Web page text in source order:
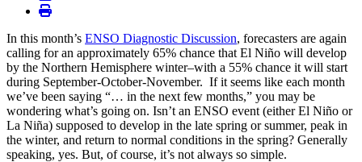
print
In this month’s ENSO Diagnostic Discussion, forecasters are again
calling for an approximately 65% chance that El Niño will develop
by the Northern Hemisphere winter–with a 55% chance it will start
during September-October-November. If it seems like each month
we’ve been saying “… in the next few months,” you may be
wondering what’s going on. Isn’t an ENSO event (either El Niño or
La Niña) supposed to develop in the late spring or summer, peak in
the winter, and return to normal conditions in the spring? Generally
speaking, yes. But, of course, it’s not always so simple.